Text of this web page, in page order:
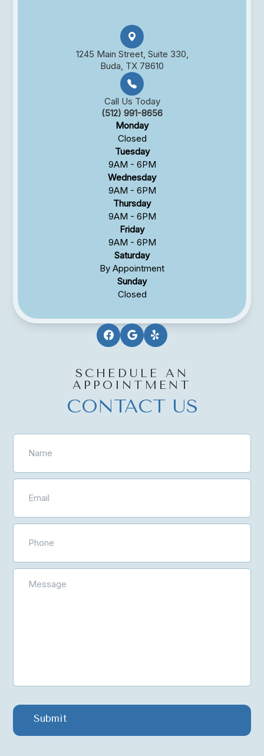
1245 Main Street, Suite 330,
Buda, TX 78610
Call Us Today
(512) 991-8656
Monday
Closed
Tuesday
9AM - 6PM
Wednesday
9AM - 6PM
Thursday
9AM - 6PM
Friday
9AM - 6PM
Saturday
By Appointment
Sunday
Closed
SCHEDULE AN
APPOINTMENT
CONTACT US